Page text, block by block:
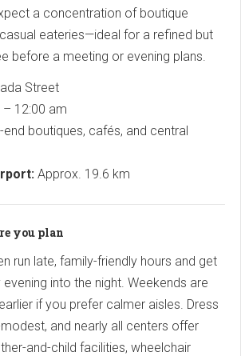
a concentration of boutique
eateries—ideal for a refined but
before a meeting or evening plans.
Street
12:00 am
end boutiques, cafés, and central
Approx. 19.6 km
you plan
run late, family-friendly hours and get
into the night. Weekends are
if you prefer calmer aisles. Dress
and nearly all centers offer
and-child facilities, wheelchair